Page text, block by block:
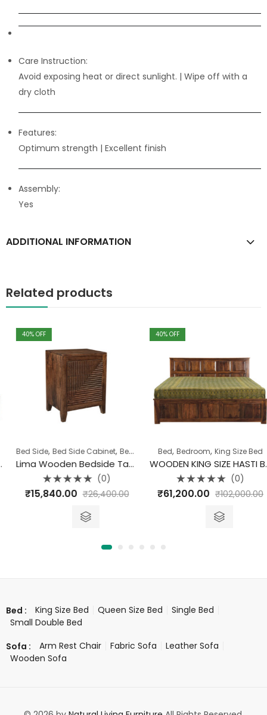
Care Instruction:
Avoid exposing heat or direct sunlight. | Wipe off with a
dry cloth
Features:
Optimum strength | Excellent finish
Assembly:
Yes
ADDITIONAL INFORMATION
Related products
% OFF
Bed Side,Bed Side Cabinet,Bedroom
Lima Wooden Bedside Table
Rated
0
(0)
15,840.00 ₹ 26,400.00
% OFF
Bed,Bedroom,King Size Bed
WOODEN KING SIZE HASTI BED WITH STORAGE
Rated
0
(0)
61,200.00 ₹ 102,000.00
Bed : King Size Bed Queen Size Bed
Single Bed
Small Double Bed
Sofa : Arm Rest Chair Fabric Sofa
Leather Sofa
Wooden Sofa